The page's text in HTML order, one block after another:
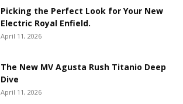
Picking the Perfect Look for Your New
Electric Royal Enfield.
April 11, 2026
The New MV Agusta Rush Titanio Deep
Dive
April 11, 2026